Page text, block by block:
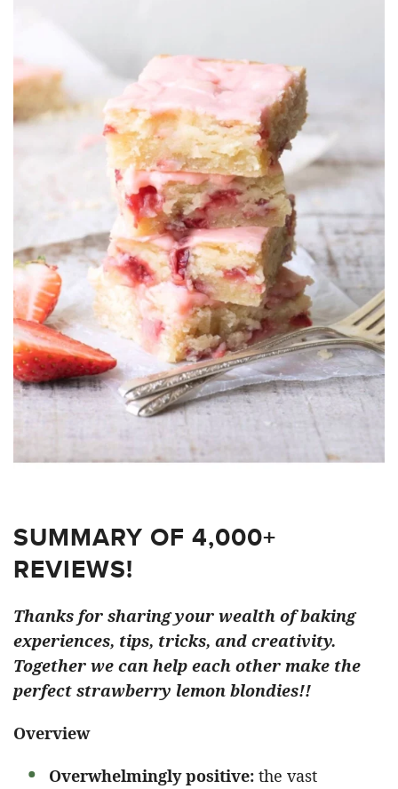
SUMMARY OF 4,000+
REVIEWS!
Thanks for sharing your wealth of baking
experiences, tips, tricks, and creativity.
Together we can help each other make the
perfect strawberry lemon blondies!!
Overview
Overwhelmingly positive: the vast